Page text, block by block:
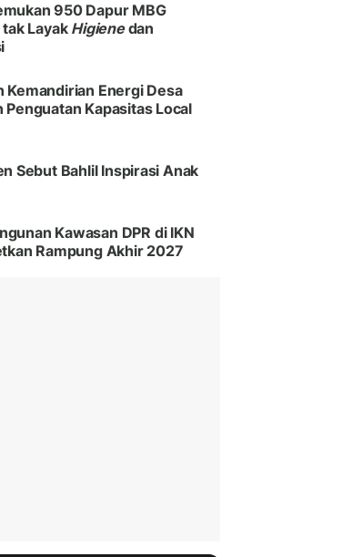
950 Dapur MBG
Layak Higienedan
Kemandirian Energi Desa
Penguatan Kapasitas Local
Sebut Bahlil Inspirasi Anak
Kawasan DPR di IKN
Rampung Akhir 2027